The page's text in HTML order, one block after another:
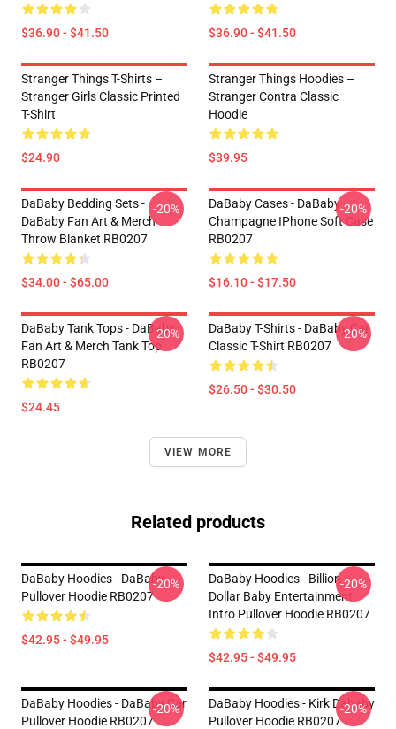
$36.90 - $41.50 $36.90 - $41.50
Stranger Things T-Shirts –
Stranger Girls Classic Printed
T-Shirt
$24.90
Stranger Things Hoodies –
Stranger Contra Classic
Hoodie
$39.95
DaBaby Bedding Sets -
DaBaby Fan Art & Merch
Throw Blanket RB0207
$34.00 - $65.00
-20%
DaBaby Cases - DaBaby
Champagne IPhone Soft Case
RB0207
$16.10 - $17.50
-20%
DaBaby Tank Tops - DaBaby
Fan Art & Merch Tank Top
RB0207
$24.45
-20%
DaBaby T-Shirts - DaBaby Car
Classic T-Shirt RB0207
$26.50 - $30.50
-20%
VIEW MORE
Related products
DaBaby Hoodies - DaBaby
Pullover Hoodie RB0207
$42.95 - $49.95
-20%
DaBaby Hoodies - Billion
Dollar Baby Entertainment
Intro Pullover Hoodie RB0207
$42.95 - $49.95
-20%
DaBaby Hoodies - DaBaby Car
Pullover Hoodie RB0207
-20%
DaBaby Hoodies - Kirk Dababy
Pullover Hoodie RB0207
-20%